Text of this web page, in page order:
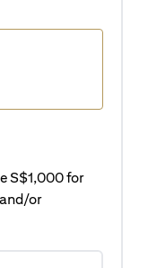
S$1,000 for
or